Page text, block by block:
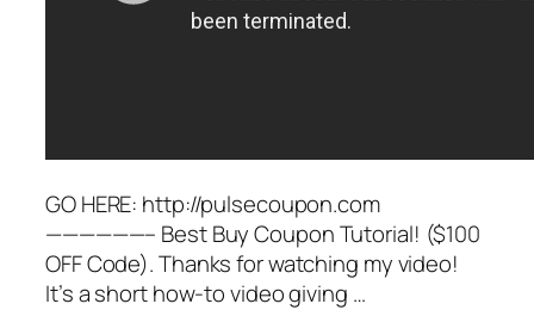
GO HERE: http://pulsecoupon.com
——————– Best Buy Coupon Tutorial! ($100
OFF Code). Thanks for watching my video!
It’s a short how-to video giving …